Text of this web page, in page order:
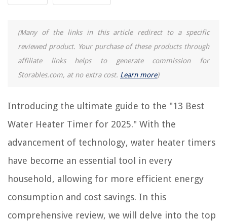
(Many of the links in this article redirect to a specific
reviewed product. Your purchase of these products through
affiliate links helps to generate commission for
Storables.com, at no extra cost. Learn more)
Introducing the ultimate guide to the "13 Best
Water Heater Timer for 2025." With the
advancement of technology, water heater timers
have become an essential tool in every
household, allowing for more efficient energy
consumption and cost savings. In this
comprehensive review, we will delve into the top
13 Best Refrigerator Water Filters for 2025
REVIEWS
The Rise of Pet-Conscious Home Design: 4 Ways It's Changing Modern
Homes
How To Build An Outdoor Ice Rink